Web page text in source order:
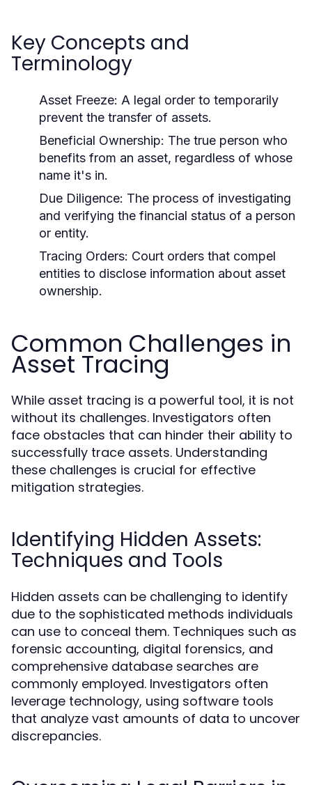
Key Concepts and
Terminology
Asset Freeze: A legal order to temporarily
prevent the transfer of assets.
Beneficial Ownership: The true person who
benefits from an asset, regardless of whose
name it's in.
Due Diligence: The process of investigating
and verifying the financial status of a person
or entity.
Tracing Orders: Court orders that compel
entities to disclose information about asset
ownership.
Common Challenges in
Asset Tracing
While asset tracing is a powerful tool, it is not
without its challenges. Investigators often
face obstacles that can hinder their ability to
successfully trace assets. Understanding
these challenges is crucial for effective
mitigation strategies.
Identifying Hidden Assets:
Techniques and Tools
Hidden assets can be challenging to identify
due to the sophisticated methods individuals
can use to conceal them. Techniques such as
forensic accounting, digital forensics, and
comprehensive database searches are
commonly employed. Investigators often
leverage technology, using software tools
that analyze vast amounts of data to uncover
discrepancies.